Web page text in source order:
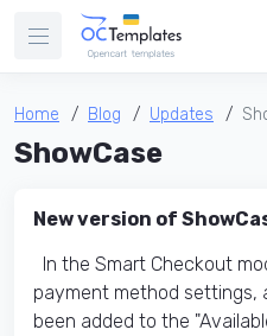
Home Blog Updates
ShowCase
New version of
In the Smart Checkout
payment method settings,
been added to the